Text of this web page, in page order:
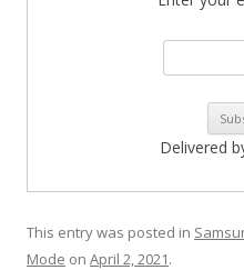
Delivered
This entry was posted in
Mode on April 2, 2021.